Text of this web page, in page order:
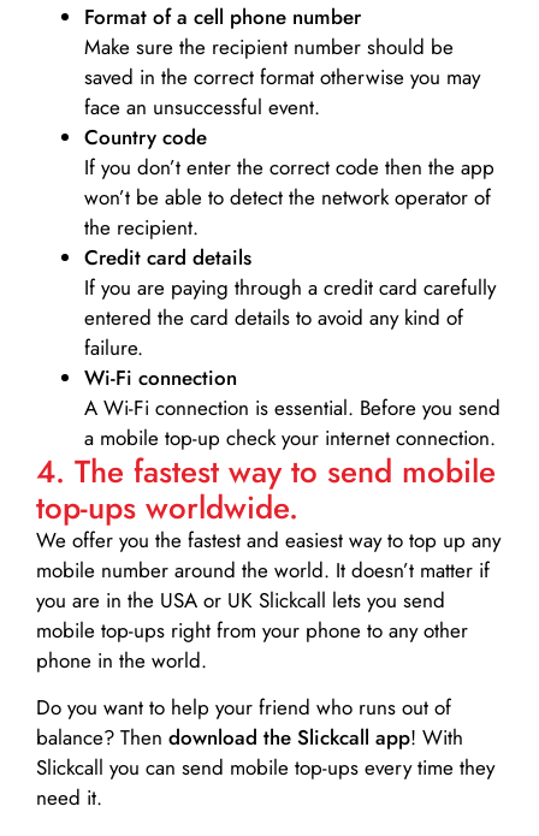
Format of a cell phone number
Make sure the recipient number should be
saved in the correct format otherwise you may
face an unsuccessful event.
Country code
If you don’t enter the correct code then the app
won’t be able to detect the network operator of
the recipient.
Credit card details­
If you are paying through a credit card carefully
entered the card details to avoid any kind of
failure.
Wi-Fi connection
A Wi-Fi connection is essential. Before you send
a mobile top-up check your internet connection.
4. The fastest way to send mobile
top-ups worldwide.
We offer you the fastest and easiest way to top up any
mobile number around the world. It doesn’t matter if
you are in the USA or UK Slickcall lets you send
mobile top-ups right from your phone to any other
phone in the world.
Do you want to help your friend who runs out of
balance? Then download the Slickcall app! With
Slickcall you can send mobile top-ups every time they
need it.